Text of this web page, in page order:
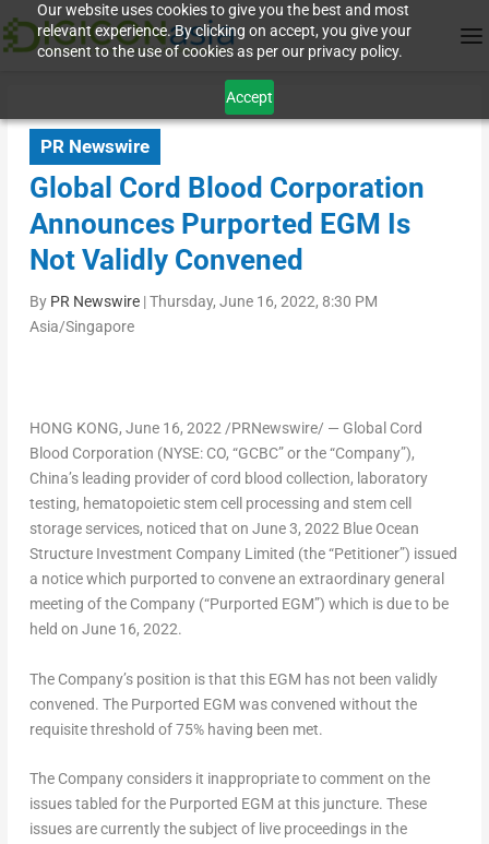
Our website uses cookies to give you the best and most
relevant experience. By clicking on accept, you give your
consent to the use of cookies as per our privacy policy.
Accept
PR Newswire
Global Cord Blood Corporation
Announces Purported EGM Is
Not Validly Convened
By PR Newswire|Thursday, June 16, 2022, 8:30 PM
Asia/Singapore
HONG KONG, June 16, 2022/PRNewswire/ — Global Cord
Blood Corporation (NYSE: CO, “GCBC” or the “Company”),
China’sleading provider of cord blood collection, laboratory
testing, hematopoietic stem cell processing and stem cell
storage services, noticed that on June 3, 2022Blue Ocean
Structure Investment Company Limited (the “Petitioner”) issued
a notice which purported to convene an extraordinary general
meeting of the Company (“Purported EGM”) which is due to be
held on June 16, 2022.
The Company’s position is that this EGM has not been validly
convened. The Purported EGM was convened without the
requisite threshold of 75% having been met.
The Company considers it inappropriate to comment on the
issues tabled for the Purported EGM at this juncture. These
issues are currently the subject of live proceedings in the